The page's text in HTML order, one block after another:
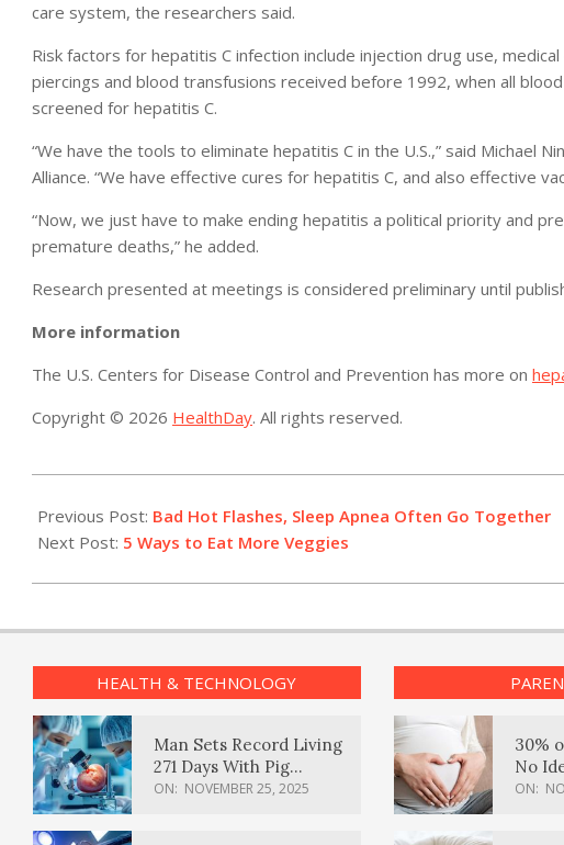
care system, the researchers said.
Risk factors for hepatitis C infection include injection drug use,
piercings and blood transfusions received before 1992, when all
screened for hepatitis C.
“We have the tools to eliminate hepatitis C in the U.S.,” said Michael
Alliance. “We have effective cures for hepatitis C, and also effective
“Now, we just have to make ending hepatitis a political priority and
premature deaths,” he added.
Research presented at meetings is considered preliminary until
More information
The U.S. Centers for Disease Control and Prevention has more on
Copyright © 2026 HealthDay. All rights reserved.
11-
01
Previous Post: Bad Hot Flashes, Sleep Apnea Often Go Together
Next Post: 5 Ways to Eat More Veggies
HEALTH & TECHNOLOGY
Man Sets Record Living
271 Days With Pig
Kidney Transplant
ON: NOVEMBER 25, 2025
30%
No
ON: